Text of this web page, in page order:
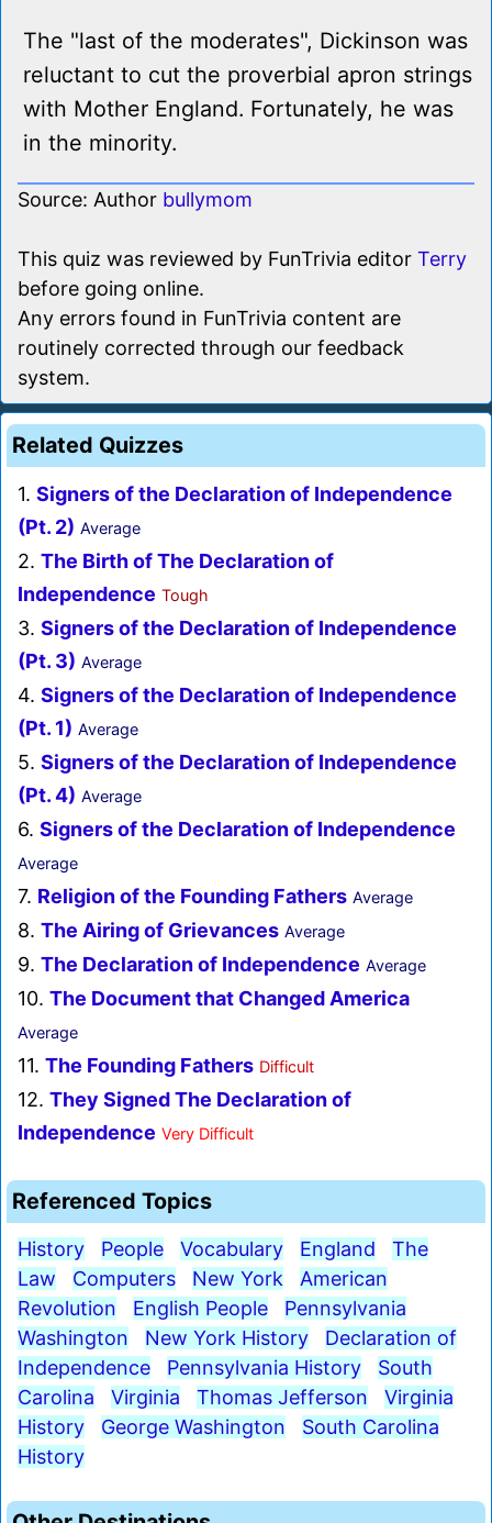
The "last of the moderates", Dickinson was
reluctant to cut the proverbial apron strings
with Mother England. Fortunately, he was
in the minority.
Source: Author bullymom
This quiz was reviewed by FunTrivia editor Terry
before going online.
Any errors found in FunTrivia content are
routinely corrected through our feedback
system.
Related Quizzes
1. Signers of the Declaration of Independence
(Pt. 2) Average
2. The Birth of The Declaration of
Independence Tough
3. Signers of the Declaration of Independence
(Pt. 3) Average
4. Signers of the Declaration of Independence
(Pt. 1) Average
5. Signers of the Declaration of Independence
(Pt. 4) Average
6. Signers of the Declaration of Independence
Average
7. Religion of the Founding Fathers Average
8. The Airing of Grievances Average
9. The Declaration of Independence Average
10. The Document that Changed America
Average
11. The Founding Fathers Difficult
12. They Signed The Declaration of
Independence Very Difficult
Referenced Topics
History People Vocabulary England
The
Law
Computers New York
American
Revolution
English People
Pennsylvania
Washington
New York History
Declaration of
Independence
Pennsylvania History
South
Carolina
Virginia Thomas Jefferson
Virginia
History
George Washington
South Carolina
History